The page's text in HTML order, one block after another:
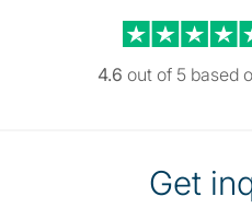
Trustpilot
4.6 out of 5 based
Get